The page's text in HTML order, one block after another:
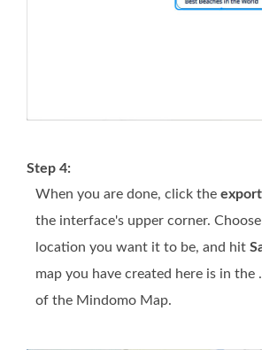
Step 4:
When you are done, click the export
the interface's upper corner.
location you want it to be, and hit
map you have created here is in the
of the Mindomo Map.